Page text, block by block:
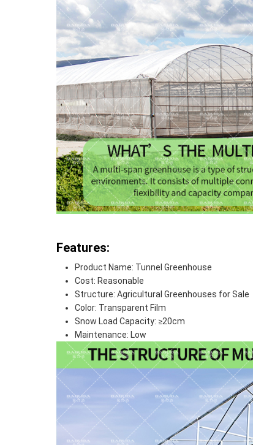
Features:
Product Name: Tunnel Greenhouse
Cost: Reasonable
Structure: Agricultural Greenhouses for Sale
Color: Transparent Film
Snow Load Capacity: ≥20cm
Maintenance: Low